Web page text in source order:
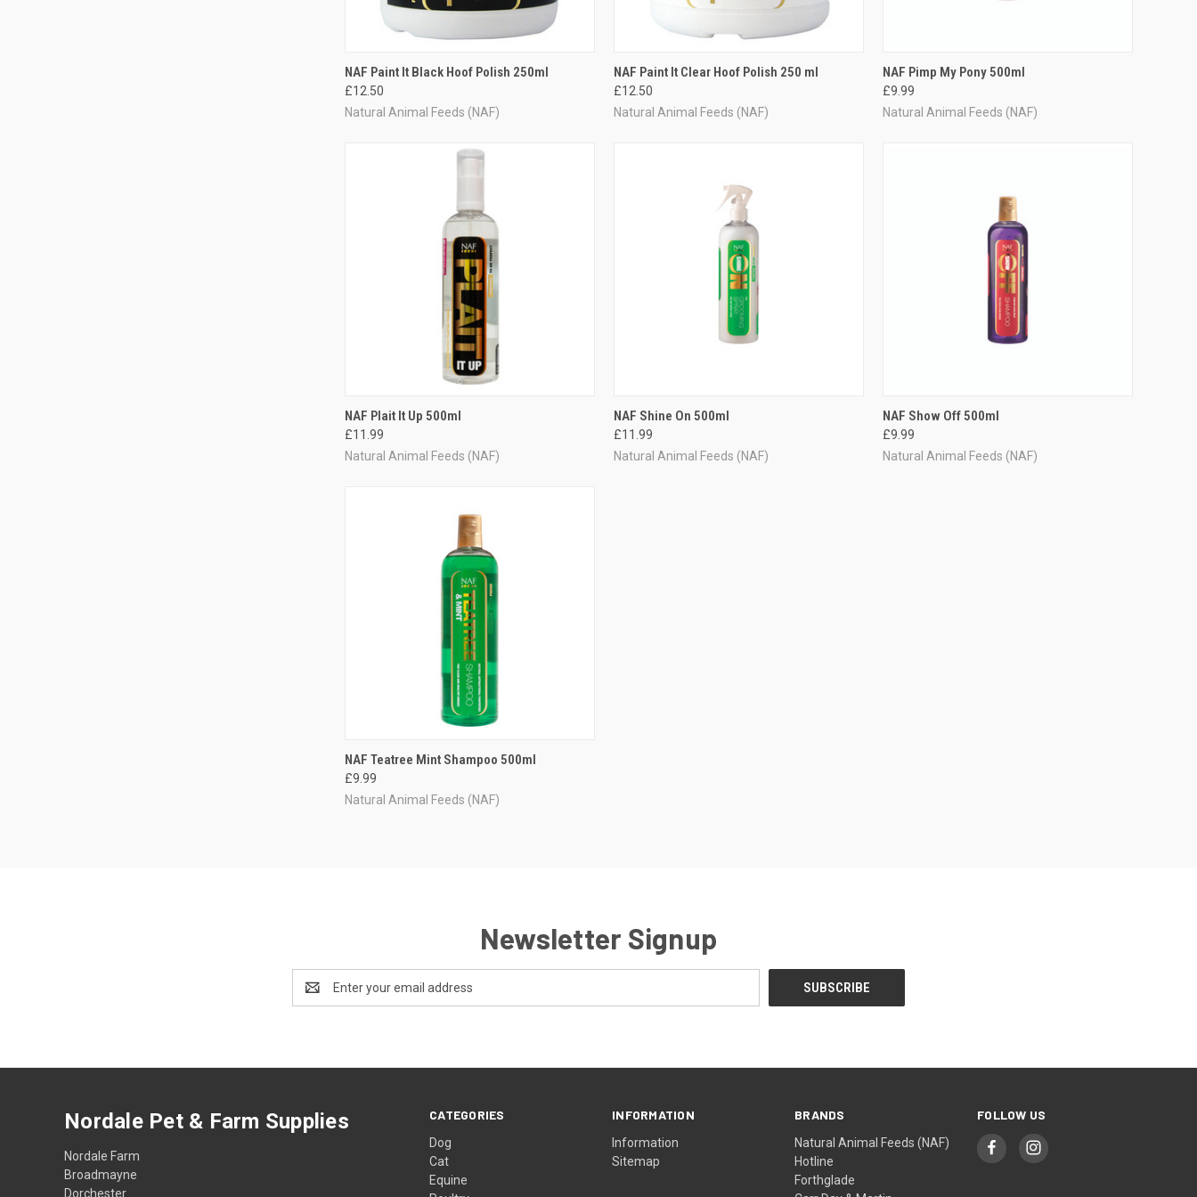
QUICK VIEW ADD TO CART
Compare
NAF Paint It Black Hoof Polish 250ml
£12.50
Natural Animal Feeds (NAF)
QUICK VIEW ADD TO CART
Compare
NAF Paint It Clear Hoof Polish 250 ml
£12.50
Natural Animal Feeds (NAF)
QUICK VIEW
Compare
NAF Pimp My Pony 500ml
£9.99
Natural Animal Feeds (NAF)
QUICK VIEW
Compare
NAF Plait It Up 500ml
£11.99
Natural Animal Feeds (NAF)
QUICK VIEW
Compare
NAF Shine On 500ml
£11.99
Natural Animal Feeds (NAF)
QUICK VIEW
Compare
NAF Show Off 500ml
£9.99
Natural Animal Feeds (NAF)
QUICK VIEW ADD TO CART
Compare
NAF Teatree Mint Shampoo 500ml
£9.99
Natural Animal Feeds (NAF)
Newsletter Signup
Address
CATEGORIES
Dog
Cat
Equine
INFORMATION
Information
Sitemap
BRANDS
Natural Animal Feeds (NAF)
Hotline
Forthglade
FOLLOW US
Nordale Pet & Farm Supplies
Nordale Farm
Broadmayne
Dorchester